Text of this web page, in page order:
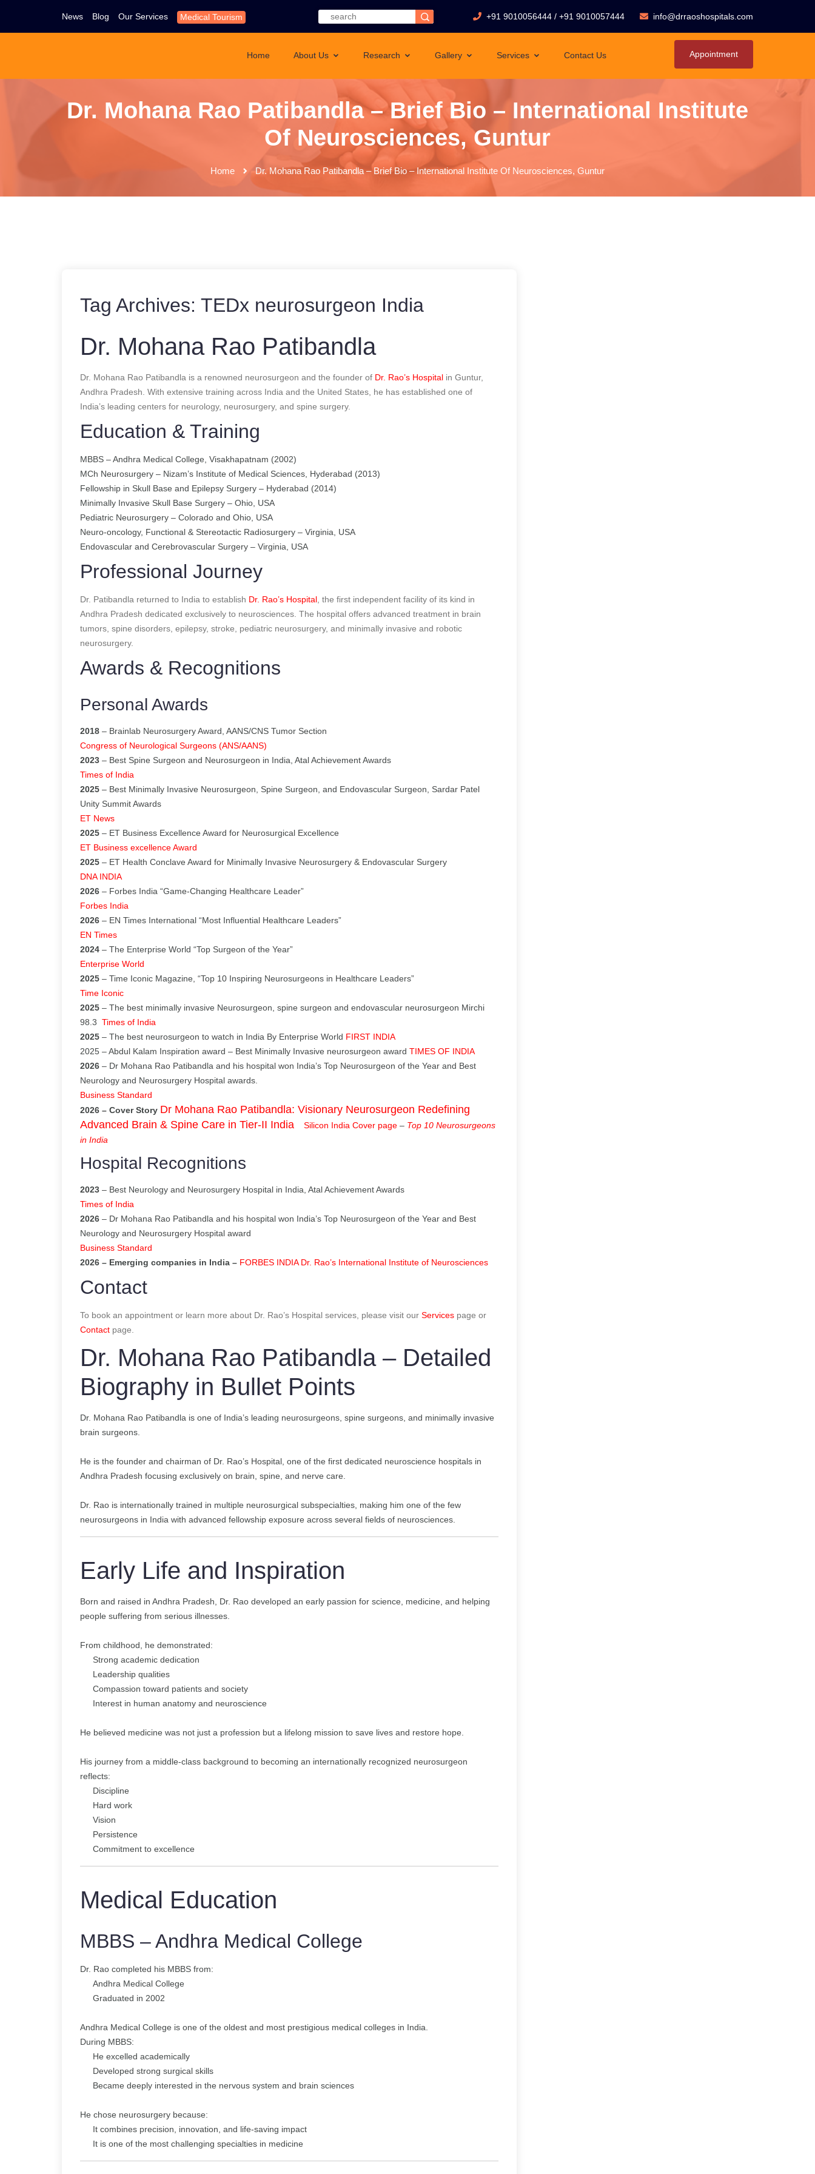
News Blog Our Services Medical Tourism +91 9010056444 / +91 9010057444 info@drraoshospitals.com
Home About Us Research Gallery Services Contact Us Appointment
Dr. Mohana Rao Patibandla – Brief Bio – International Institute
Of Neurosciences, Guntur
Home Dr. Mohana Rao Patibandla – Brief Bio – International Institute Of Neurosciences, Guntur
Tag Archives: TEDx neurosurgeon India
Dr. Mohana Rao Patibandla
Dr. Mohana Rao Patibandla is a renowned neurosurgeon and the founder of Dr. Rao’s Hospital in Guntur,
Andhra Pradesh. With extensive training across India and the United States, he has established one of
India’s leading centers for neurology, neurosurgery, and spine surgery.
Education & Training
MBBS – Andhra Medical College, Visakhapatnam (2002)
MCh Neurosurgery – Nizam’s Institute of Medical Sciences, Hyderabad (2013)
Fellowship in Skull Base and Epilepsy Surgery – Hyderabad (2014)
Minimally Invasive Skull Base Surgery – Ohio, USA
Pediatric Neurosurgery – Colorado and Ohio, USA
Neuro-oncology, Functional & Stereotactic Radiosurgery – Virginia, USA
Endovascular and Cerebrovascular Surgery – Virginia, USA
Professional Journey
Dr. Patibandla returned to India to establish Dr. Rao’s Hospital , the first independent facility of its kind in
Andhra Pradesh dedicated exclusively to neurosciences. The hospital offers advanced treatment in brain
tumors, spine disorders, epilepsy, stroke, pediatric neurosurgery, and minimally invasive and robotic
neurosurgery.
Awards & Recognitions
Personal Awards
2018 – Brainlab Neurosurgery Award, AANS/CNS Tumor Section
Congress of Neurological Surgeons (ANS/AANS)
2023 – Best Spine Surgeon and Neurosurgeon in India, Atal Achievement Awards
Times of India
2025 – Best Minimally Invasive Neurosurgeon, Spine Surgeon, and Endovascular Surgeon, Sardar Patel
Unity Summit Awards
ET News
2025 – ET Business Excellence Award for Neurosurgical Excellence
ET Business excellence Award
2025 – ET Health Conclave Award for Minimally Invasive Neurosurgery & Endovascular Surgery
DNA INDIA
2026 – Forbes India “Game-Changing Healthcare Leader”
Forbes India
2026 – EN Times International “Most Influential Healthcare Leaders”
EN Times
2024 – The Enterprise World “Top Surgeon of the Year”
Enterprise World
2025 – Time Iconic Magazine, “Top 10 Inspiring Neurosurgeons in Healthcare Leaders”
Time Iconic
2025 – The best minimally invasive Neurosurgeon, spine surgeon and endovascular neurosurgeon Mirchi
98.3 Times of India
2025 – The best neurosurgeon to watch in India By Enterprise World FIRST INDIA
2025 – Abdul Kalam Inspiration award – Best Minimally Invasive neurosurgeon award TIMES OF INDIA
2026 – Dr Mohana Rao Patibandla and his hospital won India’s Top Neurosurgeon of the Year and Best
Neurology and Neurosurgery Hospital awards.
Business Standard
2026 – Cover Story Dr Mohana Rao Patibandla: Visionary Neurosurgeon Redefining
Advanced Brain & Spine Care in Tier-II India
Silicon India Cover page – Top 10 Neurosurgeons
in India
Hospital Recognitions
2023 – Best Neurology and Neurosurgery Hospital in India, Atal Achievement Awards
Times of India
2026 – Dr Mohana Rao Patibandla and his hospital won India’s Top Neurosurgeon of the Year and Best
Neurology and Neurosurgery Hospital award
Business Standard
2026 – Emerging companies in India – FORBES INDIA Dr. Rao’s International Institute of Neurosciences
Contact
To book an appointment or learn more about Dr. Rao’s Hospital services, please visit our Services page or
Contact page.
Dr. Mohana Rao Patibandla – Detailed
Biography in Bullet Points
Dr. Mohana Rao Patibandla is one of India’s leading neurosurgeons, spine surgeons, and minimally invasive
brain surgeons.
He is the founder and chairman of Dr. Rao’s Hospital, one of the first dedicated neuroscience hospitals in
Andhra Pradesh focusing exclusively on brain, spine, and nerve care.
Dr. Rao is internationally trained in multiple neurosurgical subspecialties, making him one of the few
neurosurgeons in India with advanced fellowship exposure across several fields of neurosciences.
Early Life and Inspiration
Born and raised in Andhra Pradesh, Dr. Rao developed an early passion for science, medicine, and helping
people suffering from serious illnesses.
From childhood, he demonstrated:
Strong academic dedication
Leadership qualities
Compassion toward patients and society
Interest in human anatomy and neuroscience
He believed medicine was not just a profession but a lifelong mission to save lives and restore hope.
His journey from a middle-class background to becoming an internationally recognized neurosurgeon
reflects:
Discipline
Hard work
Vision
Persistence
Commitment to excellence
Medical Education
MBBS – Andhra Medical College
Dr. Rao completed his MBBS from:
Andhra Medical College
Graduated in 2002
Andhra Medical College is one of the oldest and most prestigious medical colleges in India.
During MBBS:
He excelled academically
Developed strong surgical skills
Became deeply interested in the nervous system and brain sciences
He chose neurosurgery because:
It combines precision, innovation, and life-saving impact
It is one of the most challenging specialties in medicine